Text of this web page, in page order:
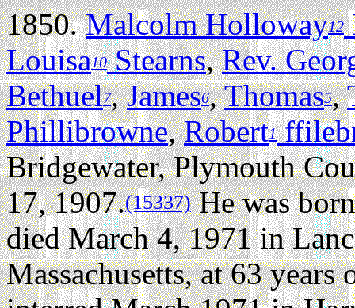
1850.Malcolm Holloway12
Louisa10Stearns,Rev.
Bethuel7,James6,Thomas5,
Phillibrowne,Robert1
Bridgewater, Plymouth
17, 1907.(15337)He was
died March 4, 1971 in
Massachusetts, at 63 years